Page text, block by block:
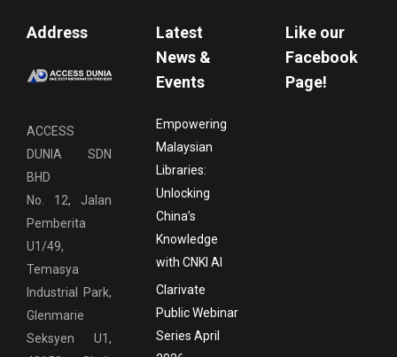
Address
ACCESS
DUNIA SDN
BHD
No. 12, Jalan
Pemberita
U1/49,
Temasya
Industrial Park,
Glenmarie
Seksyen U1,
Latest
News &
Events
Empowering
Malaysian
Libraries:
Unlocking
China’s
Knowledge
with CNKI AI
Clarivate
Public Webinar
Series April
Like our
Facebook
Page!